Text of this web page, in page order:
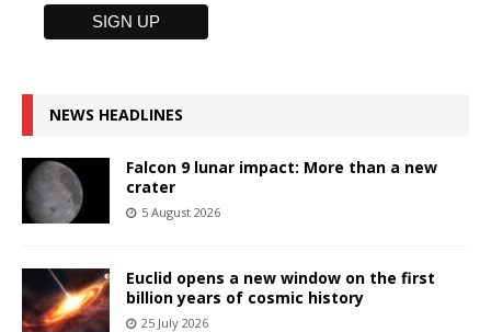
NEWS HEADLINES
Falcon 9 lunar impact: More than a new
crater
5 August 2026
Euclid opens a new window on the first
billion years of cosmic history
25 July 2026